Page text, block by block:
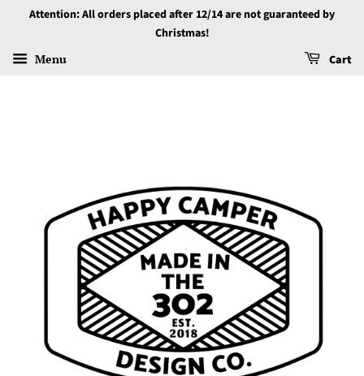
Attention: All orders placed after 12/14 are not guaranteed by
Christmas!
Menu Cart